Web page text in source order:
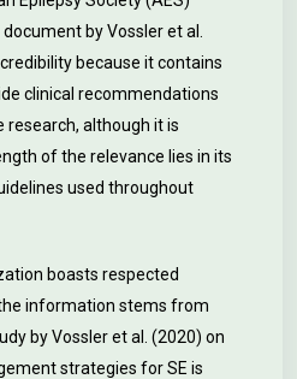
by Vossler et al.
because it contains
clinical recommendations
although it is
of the relevance lies in its
used throughout
boasts respected
information stems from
by Vossler et al. (2020) on
strategies for SE is